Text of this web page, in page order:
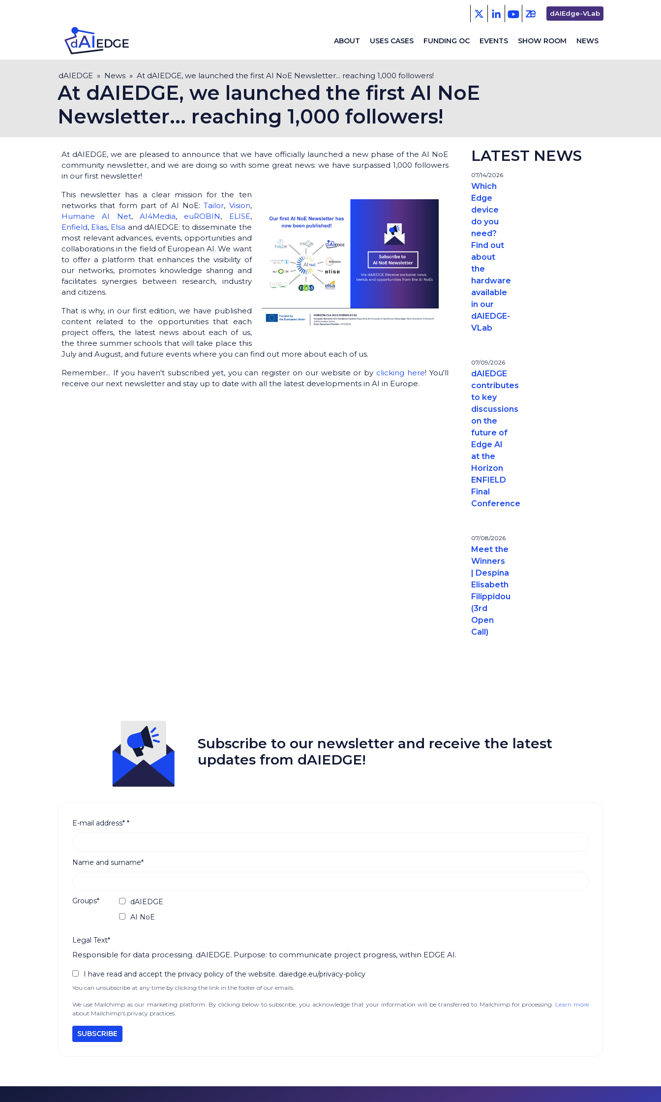
Second
menu
dAIEdge-VLab
ABOUT USES CASES FUNDING OC EVENTS SHOW ROOM NEWS
Breadcrumb
dAIEDGE News At dAIEDGE, we launched the first AI NoE Newsletter... reaching 1,000 followers!
At dAIEDGE, we launched the first AI NoE
Newsletter... reaching 1,000 followers!
At dAIEDGE, we are pleased to announce that we have officially launched a new phase of the AI NoE
community newsletter, and we are doing so with some great news: we have surpassed 1,000 followers
in our first newsletter!
This newsletter has a clear mission for the ten
networks that form part of AI NoE:Tailor, Vision,
Humane AI Net, AI4Media, euROBIN, ELISE,
Enfield, Elias, Elsa and dAIEDGE: to disseminate the
most relevant advances, events, opportunities and
collaborations in the field of European AI. We want
to offer a platform that enhances the visibility of
our networks, promotes knowledge sharing and
facilitates synergies between research, industry
and citizens.
That is why, in our first edition, we have published
content related to the opportunities that each
project offers, the latest news about each of us,
the three summer schools that will take place this
July and August, and future events where you can find out more about each of us.
Remember... If you haven't subscribed yet, you can register on our website or by clicking here! You'll
receive our next newsletter and stay up to date with all the latest developments in AI in Europe.
LATEST NEWS
07/14/2026
Which
Edge
device
do you
need?
Find out
about
the
hardware
available
in our
dAIEDGE-
VLab
07/09/2026
dAIEDGE
contributes
to key
discussions
on the
future of
Edge AI
at the
Horizon
ENFIELD
Final
Conference
07/08/2026
Meet the
Winners
| Despina
Elisabeth
Filippidou
(3rd
Open
Call)
Subscribe to our newsletter and receive the latest
updates from dAIEDGE!
E-mail address* *
Name and surname*
Groups*
dAIEDGE
AI NoE
Legal Text*
Responsible for data processing. dAIEDGE. Purpose: to communicate project progress, within EDGE AI.
I have read and accept the privacy policy of the website. daiedge.eu/privacy-policy
You can unsubscribe at any time by clicking the link in the footer of our emails.
We use Mailchimp as our marketing platform. By clicking below to subscribe, you acknowledge that your information will be transferred to Mailchimp for processing. Learn more
about Mailchimp's privacy practices.